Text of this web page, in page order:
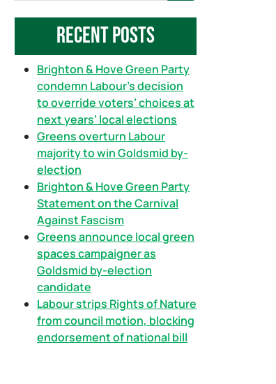
a
Recent Posts
Brighton & Hove Green Party
condemn Labour’s decision
to override voters’ choices at
next years’ local elections
Greens overturn Labour
majority to win Goldsmid by-
election
Brighton & Hove Green Party
Statement on the Carnival
Against Fascism
Greens announce local green
spaces campaigner as
Goldsmid by-election
candidate
Labour strips Rights of Nature
from council motion, blocking
endorsement of national bill